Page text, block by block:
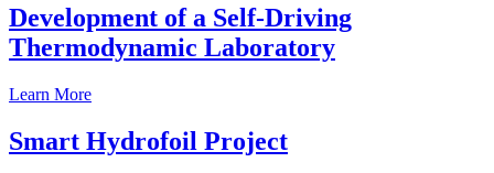
Development of a Self-Driving
Thermodynamic Laboratory
Learn More
Smart Hydrofoil Project